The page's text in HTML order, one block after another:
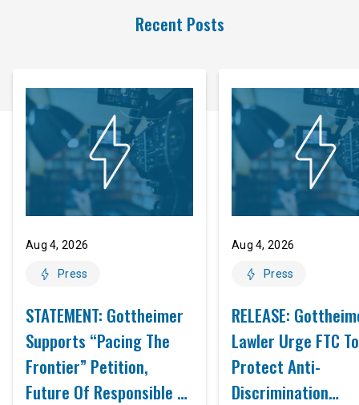
Recent Posts
Aug 4, 2026
Press
STATEMENT: Gottheimer
Supports “Pacing The
Frontier” Petition,
Future Of Responsible AI
Aug 4, 2026
Press
RELEASE:
Lawler Urge FTC To
Protect Anti-
Discrimination